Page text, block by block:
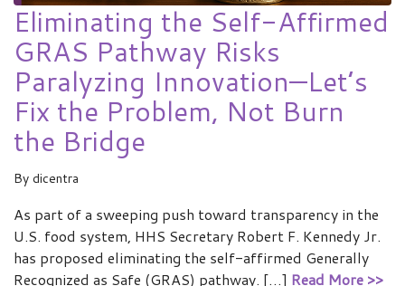
Eliminating the Self-Affirmed
GRAS Pathway Risks
Paralyzing Innovation—Let’s
Fix the Problem, Not Burn
the Bridge
By dicentra
As part of a sweeping push toward transparency in the
U.S. food system, HHS Secretary Robert F. Kennedy Jr.
has proposed eliminating the self-affirmed Generally
Recognized as Safe (GRAS) pathway. […] Read More >>